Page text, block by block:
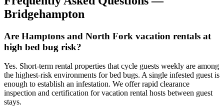
Bridgehampton
Are Hamptons and North Fork vacation rentals at
high bed bug risk?
Yes. Short-term rental properties that cycle guests weekly are among
the highest-risk environments for bed bugs. A single infested guest is
enough to establish an infestation. We offer rapid clearance
inspection and certification for vacation rental hosts between guest
stays.